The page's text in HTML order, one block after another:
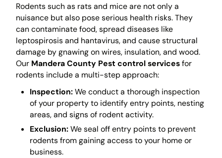
Rodents such as rats and mice are not only a
nuisance but also pose serious health risks. They
can contaminate food, spread diseases like
leptospirosis and hantavirus, and cause structural
damage by gnawing on wires, insulation, and wood.
Our Mandera County Pest control servicesfor
rodents include a multi-step approach:
Inspection:We conduct a thorough inspection
of your property to identify entry points, nesting
areas, and signs of rodent activity.
Exclusion:We seal off entry points to prevent
rodents from gaining access to your home or
business.